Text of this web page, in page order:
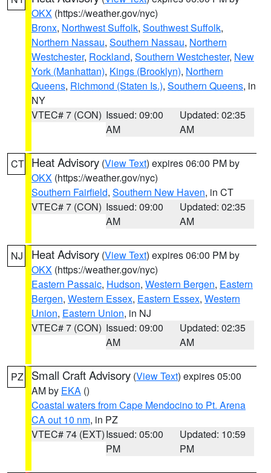
OKX (https://weather.gov/nyc)
Bronx, Northwest Suffolk, Southwest Suffolk,
Northern Nassau, Southern Nassau, Northern
Westchester, Rockland, Southern Westchester, New
York (Manhattan), Kings (Brooklyn), Northern
Queens, Richmond (Staten Is.), Southern Queens, in
NY
VTEC# 7 (CON) Issued: 09:00
AM
Updated: 02:35
AM
CT Heat Advisory (View Text) expires 06:00 PM by
OKX (https://weather.gov/nyc)
Southern Fairfield, Southern New Haven, in CT
VTEC# 7 (CON) Issued: 09:00
AM
Updated: 02:35
AM
NJ Heat Advisory (View Text) expires 06:00 PM by
OKX (https://weather.gov/nyc)
Eastern Passaic, Hudson, Western Bergen, Eastern
Bergen, Western Essex, Eastern Essex, Western
Union, Eastern Union, in NJ
VTEC# 7 (CON) Issued: 09:00
AM
Updated: 02:35
AM
PZ Small Craft Advisory (View Text) expires 05:00
AM by EKA ()
Coastal waters from Cape Mendocino to Pt. Arena
CA out 10 nm, in PZ
VTEC# 74 (EXT)Issued: 05:00
PM
Updated: 10:59
PM